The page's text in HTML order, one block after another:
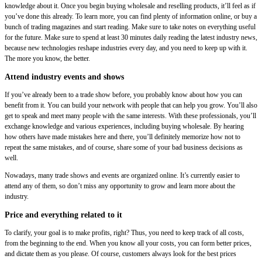
knowledge about it. Once you begin buying wholesale and reselling products, it’ll feel as if
you’ve done this already. To learn more, you can find plenty of information online, or buy a
bunch of trading magazines and start reading. Make sure to take notes on everything useful
for the future. Make sure to spend at least 30 minutes daily reading the latest industry news,
because new technologies reshape industries every day, and you need to keep up with it.
The more you know, the better.
Attend industry events and shows
If you’ve already been to a trade show before, you probably know about how you can
benefit from it. You can build your network with people that can help you grow. You’ll also
get to speak and meet many people with the same interests. With these professionals, you’ll
exchange knowledge and various experiences, including buying wholesale. By hearing
how others have made mistakes here and there, you’ll definitely memorize how not to
repeat the same mistakes, and of course, share some of your bad business decisions as
well.
Nowadays, many trade shows and events are organized online. It’s currently easier to
attend any of them, so don’t miss any opportunity to grow and learn more about the
industry.
Price and everything related to it
To clarify, your goal is to make profits, right? Thus, you need to keep track of all costs,
from the beginning to the end. When you know all your costs, you can form better prices,
and dictate them as you please. Of course, customers always look for the best prices